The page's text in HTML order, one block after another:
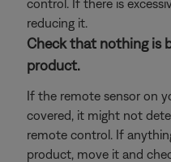
control. If there is
reducing it.
Check that nothing is
product.
If the remote sensor on
covered, it might not
remote control. If
product, move it and